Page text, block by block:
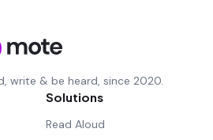
write & be heard, since 2020.
Solutions
Read Aloud